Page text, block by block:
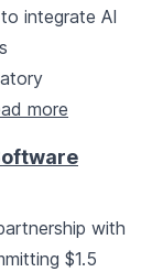
to integrate AI
more
with
$1.5